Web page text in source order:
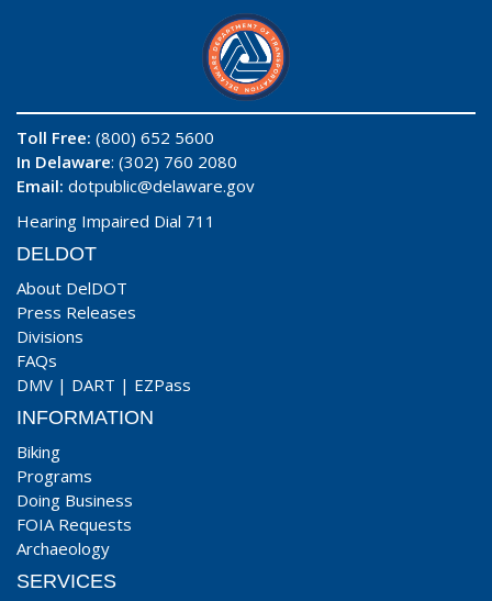
Toll Free: (800) 652 5600
In Delaware: (302) 760 2080
Email: dotpublic@delaware.gov
Hearing Impaired Dial 711
DELDOT
About DelDOT
Press Releases
Divisions
FAQs
DMV | DART | EZPass
INFORMATION
Biking
Programs
Doing Business
FOIA Requests
Archaeology
SERVICES